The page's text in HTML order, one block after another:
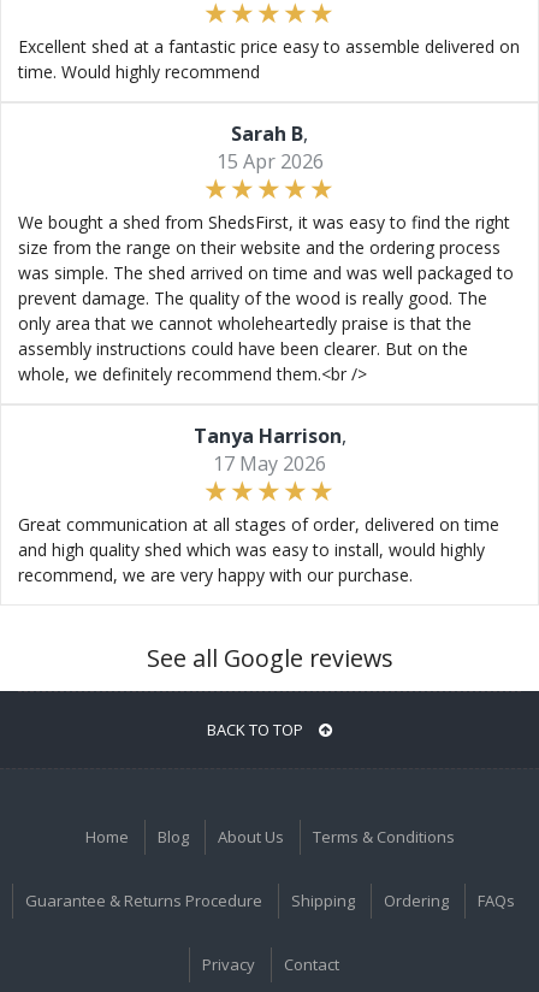
Excellent shed at a fantastic price easy to assemble delivered on
time. Would highly recommend
Sarah B,
15 Apr 2026
We bought a shed from ShedsFirst, it was easy to find the right
size from the range on their website and the ordering process
was simple. The shed arrived on time and was well packaged to
prevent damage. The quality of the wood is really good. The
only area that we cannot wholeheartedly praise is that the
assembly instructions could have been clearer. But on the
whole, we definitely recommend them.<br />
Tanya Harrison,
17 May 2026
Great communication at all stages of order, delivered on time
and high quality shed which was easy to install, would highly
recommend, we are very happy with our purchase.
See all Google reviews
BACK TO TOP
Home Blog About Us Terms & Conditions
Guarantee & Returns Procedure Shipping Ordering FAQs
Privacy Contact